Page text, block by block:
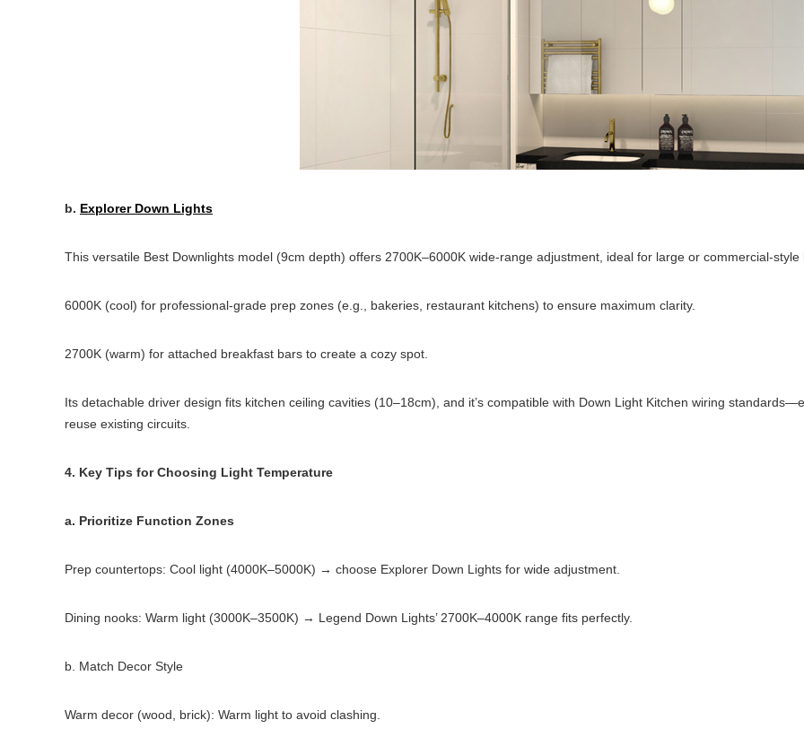
b. Explorer Down Lights
This versatile Best Downlights model (9cm depth) offers 2700K–6000K wide-range adjustment, ideal for large or commercial-
6000K (cool) for professional-grade prep zones (e.g., bakeries, restaurant kitchens) to ensure maximum clarity.
2700K (warm) for attached breakfast bars to create a cozy spot.
Its detachable driver design fits kitchen ceiling cavities (10–18cm), and it’s compatible with Down Light Kitchen wiring
reuse existing circuits.
4. Key Tips for Choosing Light Temperature
a. Prioritize Function Zones
Prep countertops: Cool light (4000K–5000K) → choose Explorer Down Lights for wide adjustment.
Dining nooks: Warm light (3000K–3500K) → Legend Down Lights’ 2700K–4000K range fits perfectly.
b. Match Decor Style
Warm decor (wood, brick): Warm light to avoid clashing.